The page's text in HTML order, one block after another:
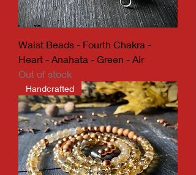
Waist Beads - Fourth Chakra -
Heart - Anahata - Green - Air
Out of stock
Handcrafted